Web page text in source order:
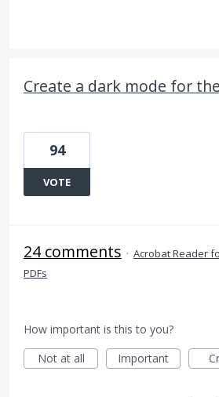
Create a dark mode for
94
VOTE
24 comments · Acrobat Reader
PDFs
How important is this to you?
Not at all
Important